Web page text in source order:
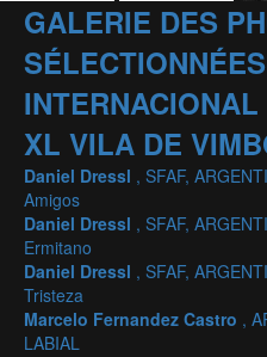
GALERIE DES
XL VILA DE
Daniel Dressl , SFAF,
Amigos
Daniel Dressl , SFAF,
Ermitano
Daniel Dressl , SFAF,
Tristeza
Marcelo Fernandez Castro ,
LABIAL